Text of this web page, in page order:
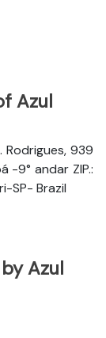
Azul
Rodrigues, 939
-9° andar ZIP.:
SP- Brazil
Azul